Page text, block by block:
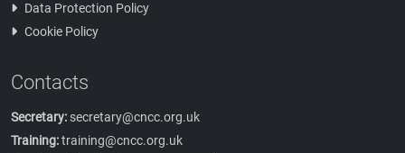
Data Protection Policy
Cookie Policy
Contacts
Secretary: secretary@cncc.org.uk
Training:training@cncc.org.uk